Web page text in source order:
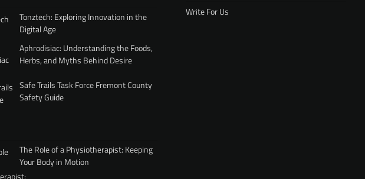
Tonztech: Exploring Innovation in the
Digital Age
Aphrodisiac: Understanding the Foods,
Herbs, and Myths Behind Desire
Safe Trails Task Force Fremont County
Safety Guide
The Role of a Physiotherapist: Keeping
Your Body in Motion
Write For Us